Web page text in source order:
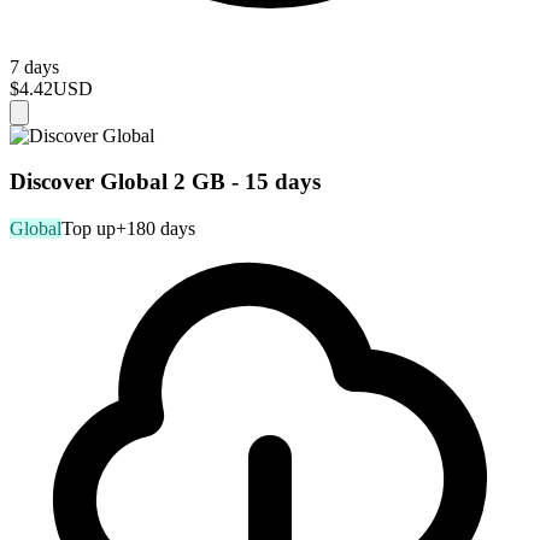
7 days
$4.42USD
Discover Global 2 GB - 15 days
GlobalTop up+180 days